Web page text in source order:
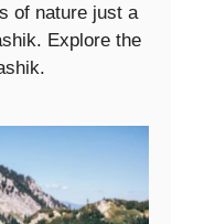
of nature just a
Explore the